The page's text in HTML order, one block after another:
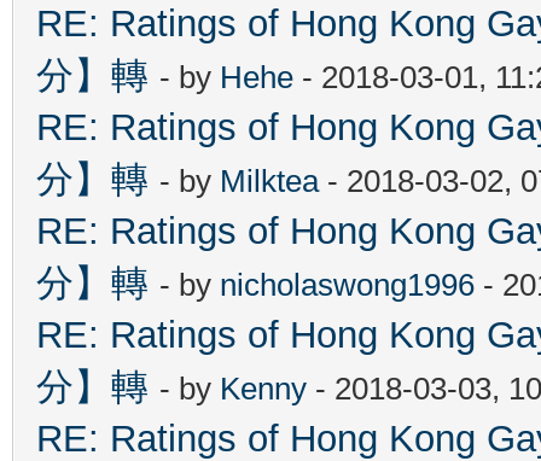
RE: Ratings of Hong Kong
分】轉 - by Hehe - 2018-03-01,
RE: Ratings of Hong Kong
分】轉 - by Milktea- 2018-03-02,
RE: Ratings of Hong Kong
分】轉 - by nicholaswong1996 -
RE: Ratings of Hong Kong
分】轉 - by Kenny - 2018-03-03,
RE: Ratings of Hong Kong